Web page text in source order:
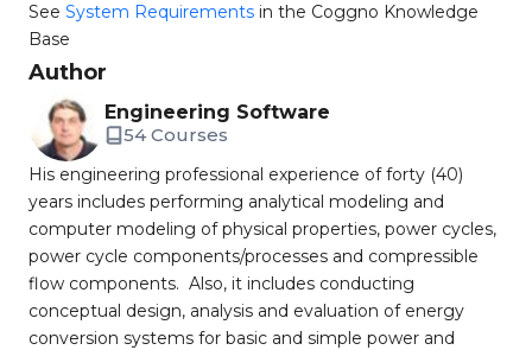
See System Requirements in the Coggno Knowledge
Base
Author
Engineering Software
54 Courses
His engineering professional experience of forty (40)
years includes performing analytical modeling and
computer modeling of physical properties, power cycles,
power cycle components/processes and compressible
flow components. Also, it includes conducting
conceptual design, analysis and evaluation of energy
conversion systems for basic and simple power and